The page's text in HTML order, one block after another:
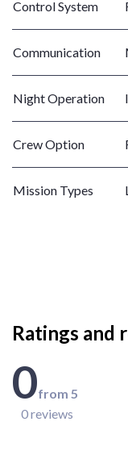
Control System
Communication
Night Operation
Crew Option
Mission Types
Ratings and
0from 5
0 reviews